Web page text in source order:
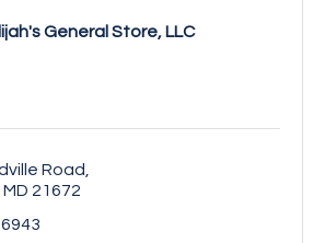
General Store, LLC
Road
MD 21672